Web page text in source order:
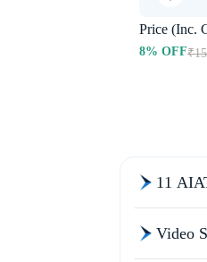
Price (Inc.
8% OFF₹
11
Video